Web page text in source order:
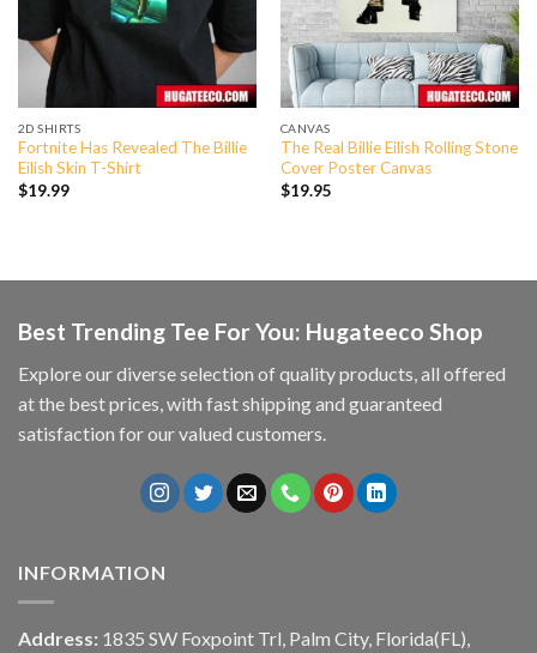
2D SHIRTS
Fortnite Has Revealed The Billie
Eilish Skin T-Shirt
$19.99
CANVAS
The Real Billie Eilish Rolling Stone
Cover Poster Canvas
$19.95
Best Trending Tee For You: Hugateeco Shop
Explore our diverse selection of quality products, all offered
at the best prices, with fast shipping and guaranteed
satisfaction for our valued customers.
INFORMATION
Address: 1835 SW Foxpoint Trl, Palm City, Florida(FL),